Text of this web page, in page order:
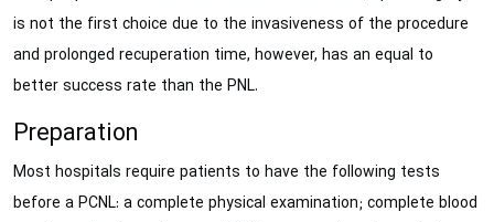
is not the first choice due to the invasiveness of the procedure
and prolonged recuperation time, however, has an equal to
better success rate than the PNL.
Preparation
Most hospitals require patients to have the following tests
before a PCNL: a complete physical examination; complete blood